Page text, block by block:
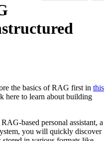
the basics of RAG first in this
here to learn about building
based personal assistant, a
you will quickly discover